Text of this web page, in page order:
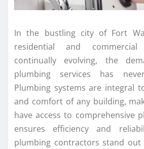
In the bustling city of Fort
residential and
continually evolving, the
plumbing services has
Plumbing systems are integral
and comfort of any building,
have access to comprehensive
ensures efficiency and
plumbing contractors stand out